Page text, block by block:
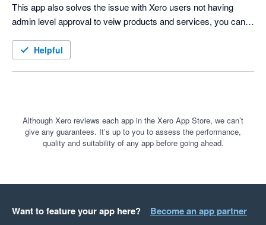
This app also solves the issue with Xero users not having
admin level approval to veiw products and services, you can
print labels as needed.
Helpful
Although Xero reviews each app in the Xero App Store, we can’t
give any guarantees. It’s up to you to assess the performance,
quality and suitability of any app before going ahead.
Want to feature your app here? Become an app partner